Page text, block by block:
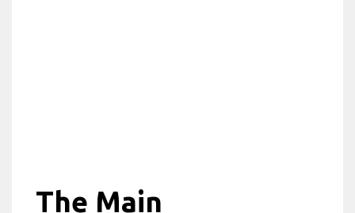
The Main